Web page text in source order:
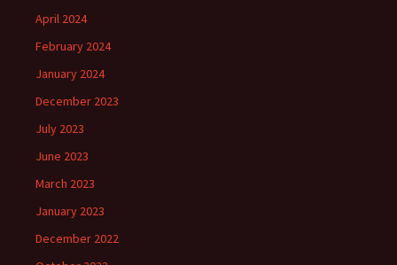
April 2024
February 2024
January 2024
December 2023
July 2023
June 2023
March 2023
January 2023
December 2022